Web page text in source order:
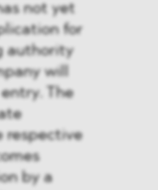
not yet
for
authority
will
The
respective
by a